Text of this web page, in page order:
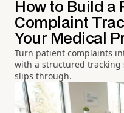
How to Build a
Complaint
Your Medical
Turn patient complaints
with a structured tracking
slips through.